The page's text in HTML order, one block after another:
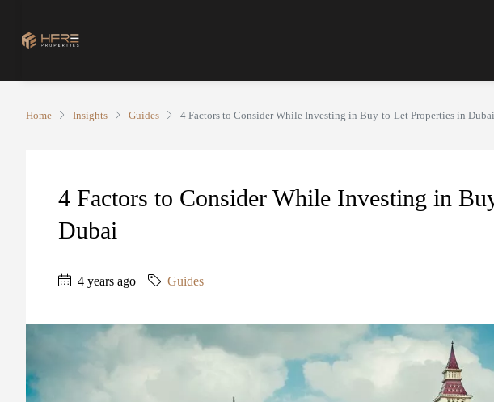
Home Insights Guides 4 Factors to Consider While Investing in Buy-to-Let Properties in Dubai
4 Factors to Consider While Investing in
Dubai
4 years ago Guides